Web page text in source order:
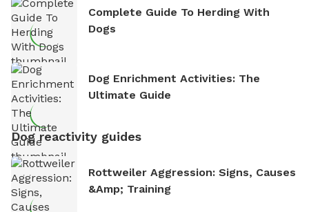
Complete Guide To Herding With
Dogs
Dog Enrichment Activities: The
Ultimate Guide
Dog reactivity guides
Rottweiler Aggression: Signs, Causes
&amp; Training